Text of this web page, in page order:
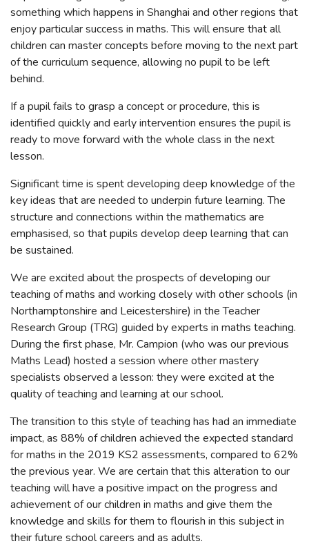
something which happens in Shanghai and other regions that
enjoy particular success in maths. This will ensure that all
children can master concepts before moving to the next part
of the curriculum sequence, allowing no pupil to be left
behind.
If a pupil fails to grasp a concept or procedure, this is
identified quickly and early intervention ensures the pupil is
ready to move forward with the whole class in the next
lesson.
Significant time is spent developing deep knowledge of the
key ideas that are needed to underpin future learning. The
structure and connections within the mathematics are
emphasised, so that pupils develop deep learning that can
be sustained.
We are excited about the prospects of developing our
teaching of maths and working closely with other schools (in
Northamptonshire and Leicestershire) in the Teacher
Research Group (TRG) guided by experts in maths teaching.
During the first phase, Mr. Campion (who was our previous
Maths Lead) hosted a session where other mastery
specialists observed a lesson: they were excited at the
quality of teaching and learning at our school.
The transition to this style of teaching has had an immediate
impact, as 88% of children achieved the expected standard
for maths in the 2019 KS2 assessments, compared to 62%
the previous year. We are certain that this alteration to our
teaching will have a positive impact on the progress and
achievement of our children in maths and give them the
knowledge and skills for them to flourish in this subject in
their future school careers and as adults.